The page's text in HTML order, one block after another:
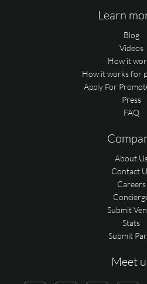
Learn
Blog
Videos
How it
How it works for
Apply For
Press
FAQ
About
Contact
Careers
Submit
Stats
Submit
Meet